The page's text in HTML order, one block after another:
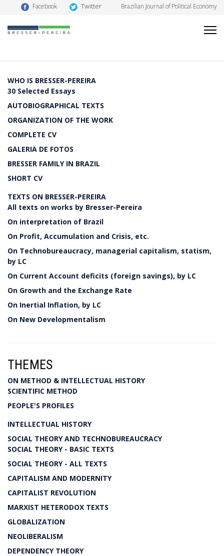
Facebook Twitter Brazilian Journal of Political Economy
WHO IS BRESSER-PEREIRA
30 Selected Essays
AUTOBIOGRAPHICAL TEXTS
ORGANIZATION OF THE WORK
COMPLETE CV
GALERIA DE FOTOS
BRESSER FAMILY IN BRAZIL
SHORT CV
TEXTS ON BRESSER-PEREIRA
All texts on works by Bresser-Pereira
On interpretation of Brazil
On Profit, Accumulation and Crisis, etc.
On Technobureaucracy, managerial capitalism, statism,
by LC
On Current Account deficits (foreign savings), by LC
On Growth and the Exchange Rate
On Inertial Inflation, by LC
On New Developmentalism
THEMES
ON METHOD & INTELLECTUAL HISTORY
SCIENTIFIC METHOD
PEOPLE'S PROFILES
INTELLECTUAL HISTORY
SOCIAL THEORY AND TECHNOBUREAUCRACY
SOCIAL THEORY - BASIC TEXTS
SOCIAL THEORY - ALL TEXTS
CAPITALISM AND MODERNITY
CAPITALIST REVOLUTION
MARXIST HETERODOX TEXTS
GLOBALIZATION
NEOLIBERALISM
DEPENDENCY THEORY